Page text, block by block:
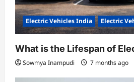
Electric Vehicles India Electric
What is the Lifespan of
Sowmya Inampudi 7 months ago